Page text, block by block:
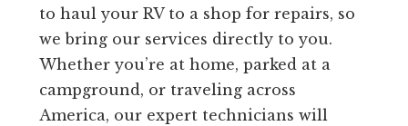
to haul your RV to a shop for repairs, so
we bring our services directly to you.
Whether you’re at home, parked at a
campground, or traveling across
America, our expert technicians will